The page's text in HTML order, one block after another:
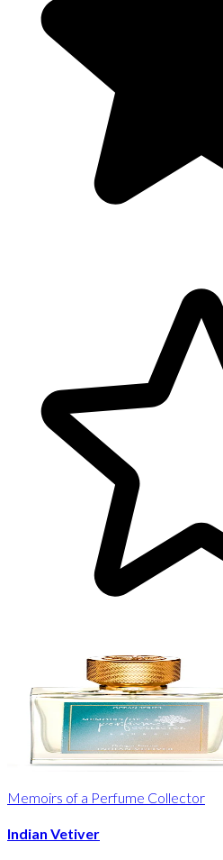
Memoirs of a Perfume Collector
Indian Vetiver